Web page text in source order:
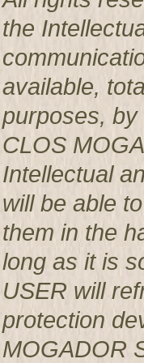
the
available,
purposes,
CLOS
Intellectual
will be able
them in the
long as it is
USER will
protection
MOGADOR